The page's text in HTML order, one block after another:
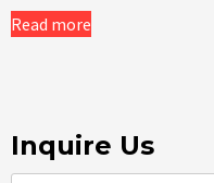
Read more
Inquire Us